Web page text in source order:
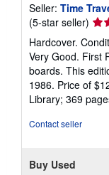
Seller: Time
(5-star seller)
5
out
of
5
Hardcover.
Very Good. First
boards. This
1986. Price of
Library; 369
Contact seller
Buy Used